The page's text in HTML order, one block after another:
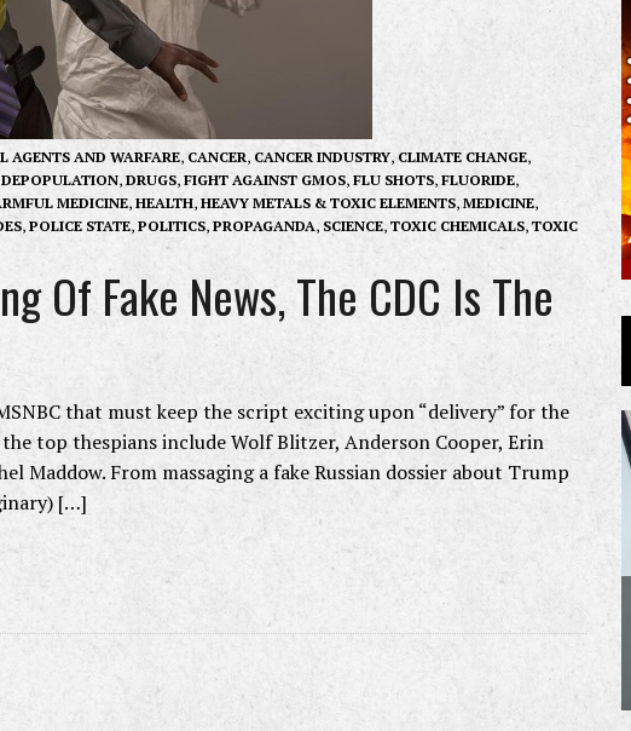
AGENTS AND WARFARE, CANCER, CANCER INDUSTRY,CLIMATE CHANGE,
DEPOPULATION, DRUGS, FIGHT AGAINST GMOS, FLU SHOTS, FLUORIDE,
MEDICINE, HEALTH, HEAVY METALS & TOXIC ELEMENTS, MEDICINE,
, POLICE STATE, POLITICS, PROPAGANDA, SCIENCE, TOXIC CHEMICALS, TOXIC
Of Fake News, The CDC Is The
that must keep the script exciting upon “delivery” for the
top thespians include Wolf Blitzer, Anderson Cooper, Erin
Maddow. From massaging a fake Russian dossier about Trump
[…]